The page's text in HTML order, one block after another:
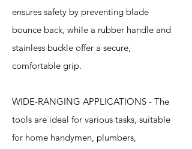
ensures safety by preventing blade
bounce back, while a rubber handle and
stainless buckle offer a secure,
comfortable grip.
WIDE-RANGING APPLICATIONS - The
tools are ideal for various tasks, suitable
for home handymen, plumbers,